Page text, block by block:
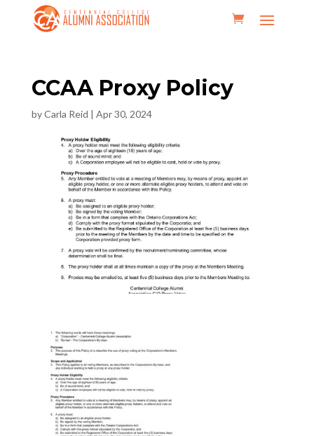
CCAA Proxy Policy
byCarla Reid | Apr 30, 2024